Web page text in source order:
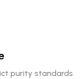
purity standards